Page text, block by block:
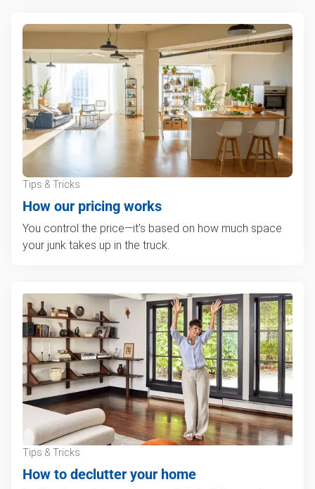
Tips & Tricks
How our pricing works
You control the price—it's based on how much space
your junk takes up in the truck.
Tips & Tricks
How to declutter your home